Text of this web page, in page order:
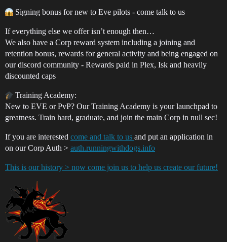
Signing bonus for new to Eve pilots - come talk to us
If everything else we offer isn’t enough then…
We also have a Corp reward system including a joining and
retention bonus, rewards for general activity and being engaged on
our discord community - Rewards paid in Plex, Isk and heavily
discounted caps
Training Academy:
New to EVE or PvP? Our Training Academy is your launchpad to
greatness. Train hard, graduate, and join the main Corp in null sec!
If you are interested come and talk to us and put an application in
on our Corp Auth > auth.runningwithdogs.info
This is our history > now come join us to help us create our future!